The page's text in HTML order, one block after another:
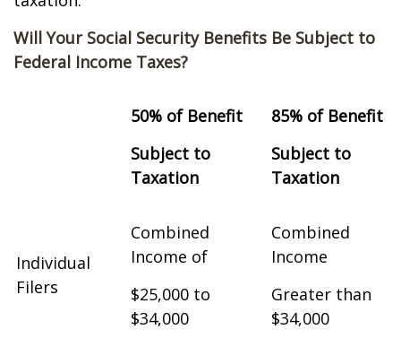
Will Your Social Security Benefits Be Subject to
Federal Income Taxes?
50% of Benefit
Subject to
Taxation
85% of Benefit
Subject to
Taxation
Individual
Filers
Combined
Income of
$25,000 to
$34,000
Combined
Income
Greater than
$34,000